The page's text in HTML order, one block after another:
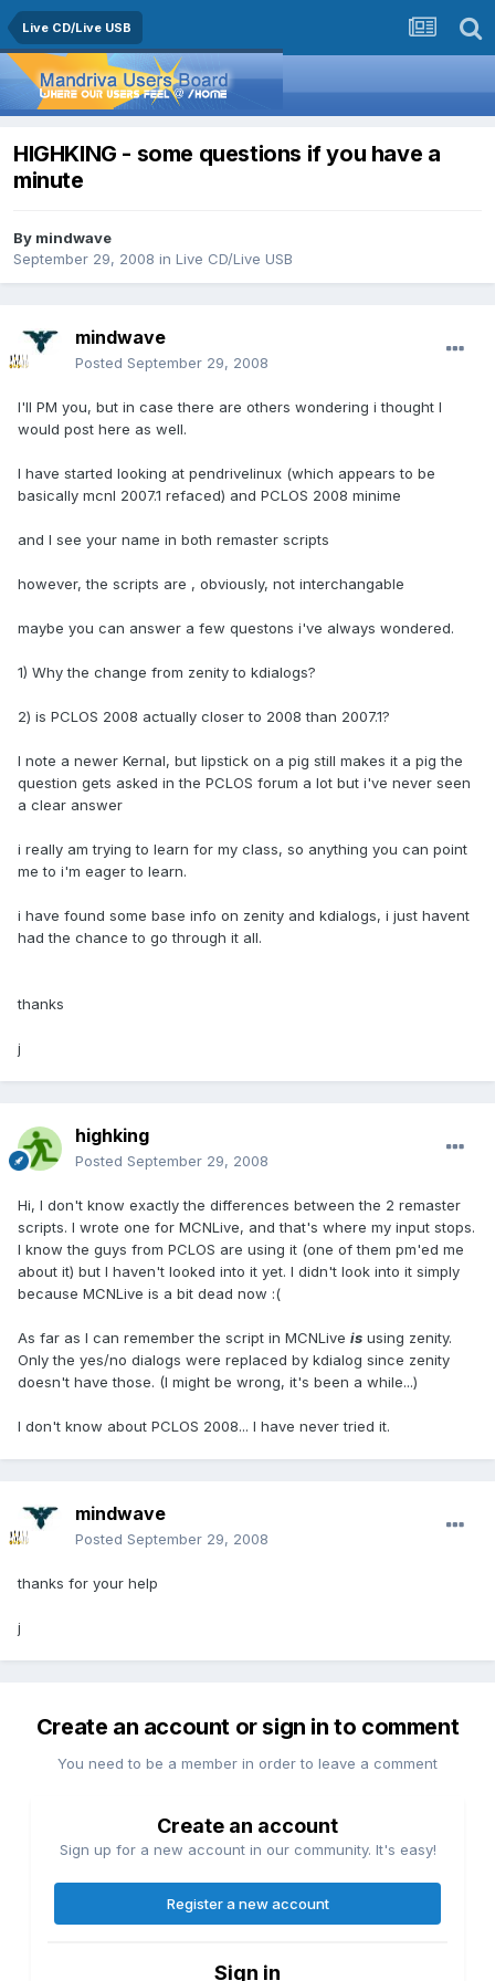
Live CD/Live USB
HIGHKING - some questions if you have a
minute
By mindwave
September 29, 2008 in Live CD/Live USB
mindwave
Posted September 29, 2008
I'll PM you, but in case there are others wondering i thought I
would post here as well.
I have started looking at pendrivelinux (which appears to be
basically mcnl 2007.1 refaced) and PCLOS 2008 minime
and I see your name in both remaster scripts
however, the scripts are , obviously, not interchangable
maybe you can answer a few questons i've always wondered.
1) Why the change from zenity to kdialogs?
2) is PCLOS 2008 actually closer to 2008 than 2007.1?
I note a newer Kernal, but lipstick on a pig still makes it a pig the
question gets asked in the PCLOS forum a lot but i've never seen
a clear answer
i really am trying to learn for my class, so anything you can point
me to i'm eager to learn.
i have found some base info on zenity and kdialogs, i just havent
had the chance to go through it all.
thanks
j
highking
Posted September 29, 2008
Hi, I don't know exactly the differences between the 2 remaster
scripts. I wrote one for MCNLive, and that's where my input stops.
I know the guys from PCLOS are using it (one of them pm'ed me
about it) but I haven't looked into it yet. I didn't look into it simply
because MCNLive is a bit dead now :(
As far as I can remember the script in MCNLive is using zenity.
Only the yes/no dialogs were replaced by kdialog since zenity
doesn't have those. (I might be wrong, it's been a while...)
I don't know about PCLOS 2008... I have never tried it.
mindwave
Posted September 29, 2008
thanks for your help
j
Create an account or sign in to comment
You need to be a member in order to leave a comment
Create an account
Sign up for a new account in our community. It's easy!
Register a new account
Sign in